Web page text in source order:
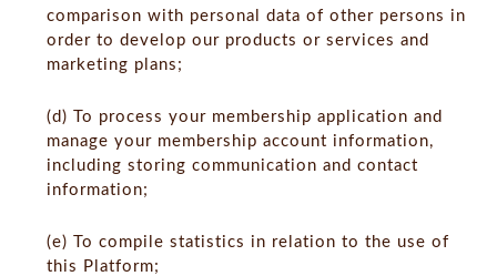
comparison with personal data of other persons in
order to develop our products or services and
marketing plans;
(d) To process your membership application and
manage your membership account information,
including storing communication and contact
information;
(e) To compile statistics in relation to the use of
this Platform;